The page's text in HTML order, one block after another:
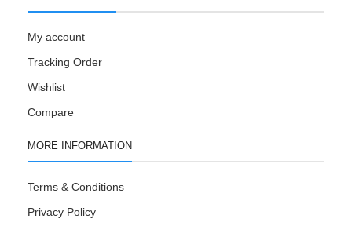
My account
Tracking Order
Wishlist
Compare
MORE INFORMATION
Terms & Conditions
Privacy Policy